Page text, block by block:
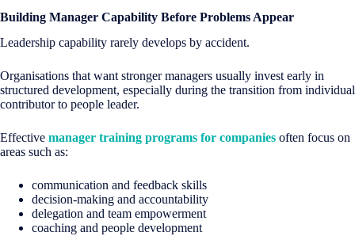
Building Manager Capability Before Problems Appear
Leadership capability rarely develops by accident.
Organisations that want stronger managers usually invest early in
structured development, especially during the transition from individual
contributor to people leader.
Effective manager training programs for companies often focus on
areas such as:
communication and feedback skills
decision-making and accountability
delegation and team empowerment
coaching and people development